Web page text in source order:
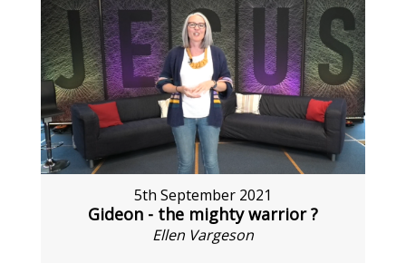
5th September 2021
Gideon - the mighty warrior ?
Ellen Vargeson